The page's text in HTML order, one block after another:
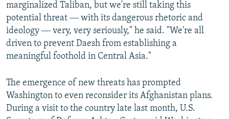
marginalized Taliban, but we're still taking this
potential threat ― with its dangerous rhetoric and
ideology ― very, very seriously," he said. "We're all
driven to prevent Daesh from establishing a
meaningful foothold in Central Asia."
The emergence of new threats has prompted
Washington to even reconsider its Afghanistan plans.
During a visit to the country late last month, U.S.